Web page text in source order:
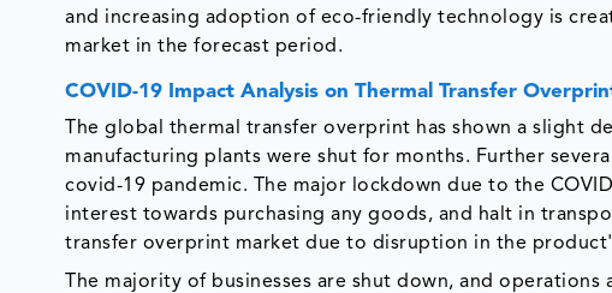
and increasing adoption of eco-friendly technology is
market in the forecast period.
COVID-19 Impact Analysis on Thermal Transfer
The global thermal transfer overprint has shown a slight
manufacturing plants were shut for months. Further
covid-19 pandemic. The major lockdown due to the
interest towards purchasing any goods, and halt in
transfer overprint market due to disruption in the
The majority of businesses are shut down, and